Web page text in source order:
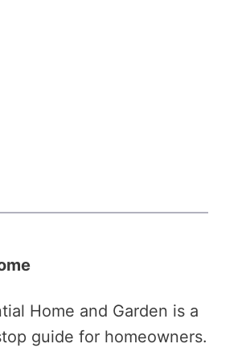
Home and Garden is a
guide for homeowners.